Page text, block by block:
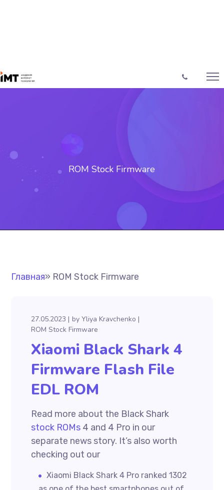
ROM Stock Firmware
Главная» ROM Stock Firmware
27.05.2023 byYliya Kravchenko
ROM Stock Firmware
Xiaomi Black Shark 4
Firmware Flash File
EDL ROM
Read more about the Black Shark
stock ROMs 4 and 4 Pro in our
separate news story. It’s also worth
checking out our
Xiaomi Black Shark 4 Pro ranked 1302